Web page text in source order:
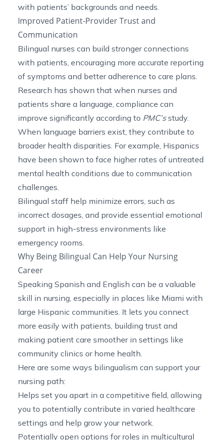
with patients’ backgrounds and needs.
Improved Patient-Provider Trust and
Communication
Bilingual nurses can build stronger connections
with patients, encouraging more accurate reporting
of symptoms and better adherence to care plans.
Research has shown that when nurses and
patients share a language, compliance can
improve significantly according to PMC’sstudy.
When language barriers exist, they contribute to
broader health disparities. For example, Hispanics
have been shown to face higher rates of untreated
mental health conditions due to communication
challenges
Bilingual staff help minimize errors, such as
incorrect dosages, and provide essential emotional
support in high-stress environments like
emergency rooms.
Why Being Bilingual Can Help Your Nursing
Career
Speaking Spanish and English can be a valuable
skill in nursing, especially in places like Miami with
large Hispanic communities. It lets you connect
more easily with patients, building trust and
making patient care smoother in settings like
community clinics or home health.
Here are some ways bilingualism can support your
nursing path:
Helps set you apart in a competitive field, allowing
you to potentially contribute in varied healthcare
settings and help grow your network.
Potentially open options for roles in multicultural